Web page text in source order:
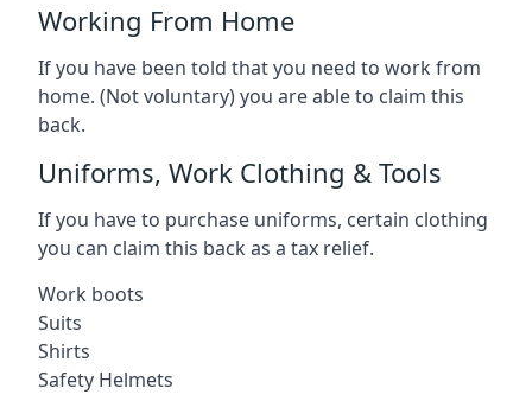
Working From Home
If you have been told that you need to work from
home. (Not voluntary) you are able to claim this
back.
Uniforms, Work Clothing & Tools
If you have to purchase uniforms, certain clothing
you can claim this back as a tax relief.
Work boots
Suits
Shirts
Safety Helmets